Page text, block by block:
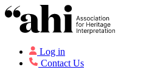
Log in
Contact Us